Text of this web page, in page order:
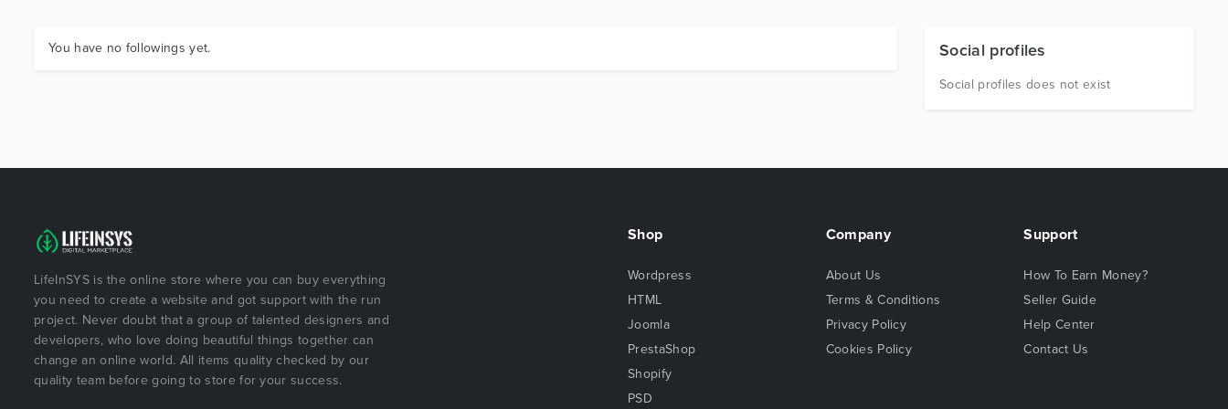
You have no followings yet. Social profiles
Social profiles does not exist
LifeInSYS is the online store where you can buy everything
you need to create a website and got support with the run
project. Never doubt that a group of talented designers and
developers, who love doing beautiful things together can
change an online world. All items quality checked by our
quality team before going to store for your success.
Shop
Wordpress
HTML
Joomla
PrestaShop
Shopify
PSD
Company
About Us
Terms & Conditions
Privacy Policy
Cookies Policy
Support
How To Earn Money?
Seller Guide
Help Center
Contact Us